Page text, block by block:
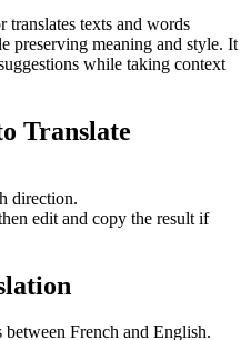
texts and words
preserving meaning and style. It
while taking context
Translate
direction.
edit and copy the result if
French and English.